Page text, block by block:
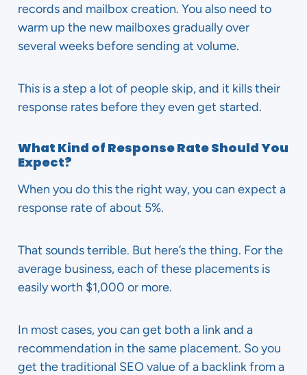
records and mailbox creation. You also need to
warm up the new mailboxes gradually over
several weeks before sending at volume.
This is a step a lot of people skip, and it kills their
response rates before they even get started.
What Kind of Response Rate Should You
Expect?
When you do this the right way, you can expect a
response rate of about 5%.
That sounds terrible. But here’s the thing. For the
average business, each of these placements is
easily worth $1,000 or more.
In most cases, you can get both a link and a
recommendation in the same placement. So you
get the traditional SEO value of a backlink from a